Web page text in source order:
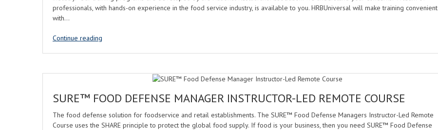
professionals, with hands-on experience in the food service industry, is available to you. HRBUniversal will make training convenient
with…
Continue reading
SURE™ FOOD DEFENSE MANAGER INSTRUCTOR-LED REMOTE COURSE
The food defense solution for foodservice and retail establishments. The SURE™ Food Defense Managers Instructor-Led Remote
Course uses the SHARE principle to protect the global food supply. If food is your business, then you need SURE™ Food Defense